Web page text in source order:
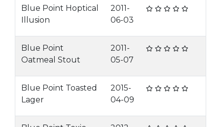
Blue Point Hoptical
Illusion
2011-
06-03
Blue Point
Oatmeal Stout
2011-
05-07
Blue Point Toasted
Lager
2015-
04-09